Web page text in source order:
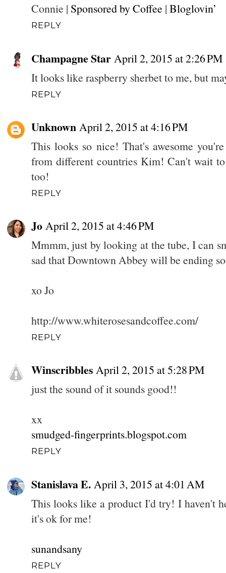
Connie | Sponsored by Coffee | Bloglovin’
REPLY
Champagne Star April 2, 2015 at 2:26 PM
It looks like raspberry sherbet to me, but
REPLY
Unknown April 2, 2015 at 4:16 PM
This looks so nice! That's awesome
from different countries Kim! Can't wait
too!
REPLY
Jo April 2, 2015 at 4:46 PM
Mmmm, just by looking at the tube, I can
sad that Downtown Abbey will be ending
xo Jo
http://www.whiterosesandcoffee.com/
REPLY
Winscribbles April 2, 2015 at 5:28 PM
just the sound of it sounds good!!
xx
smudged-fingerprints.blogspot.com
REPLY
Stanislava E. April 3, 2015 at 4:01 AM
This looks like a product I'd try! I haven't
it's ok for me!
sunandsany
REPLY